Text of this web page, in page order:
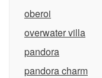
oberoi
overwater villa
pandora
pandora charm